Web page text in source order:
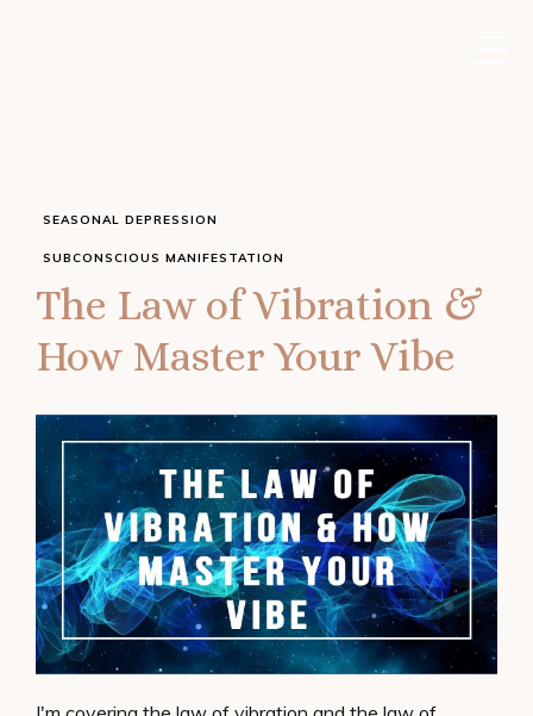
The Law of Vibration &
How Master Your Vibe
SEASONAL DEPRESSION
SUBCONSCIOUS MANIFESTATION